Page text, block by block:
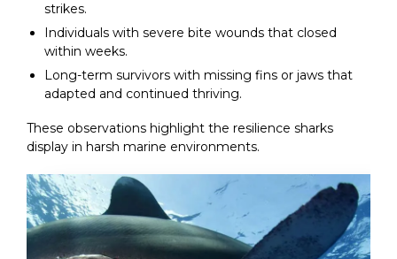
strikes.
Individuals with severe bite wounds that closed
within weeks.
Long-term survivors with missing fins or jaws that
adapted and continued thriving.
These observations highlight the resilience sharks
display in harsh marine environments.